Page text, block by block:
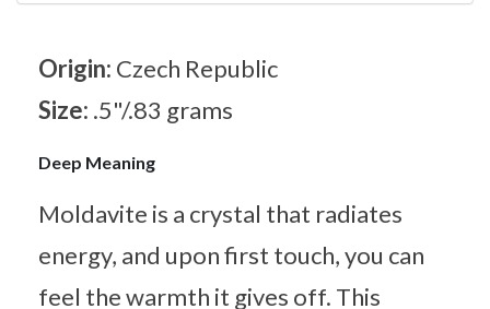
Origin: Czech Republic
Size: .5"/.83 grams
Deep Meaning
Moldavite is a crystal that radiates
energy, and upon first touch, you can
feel the warmth it gives off. This